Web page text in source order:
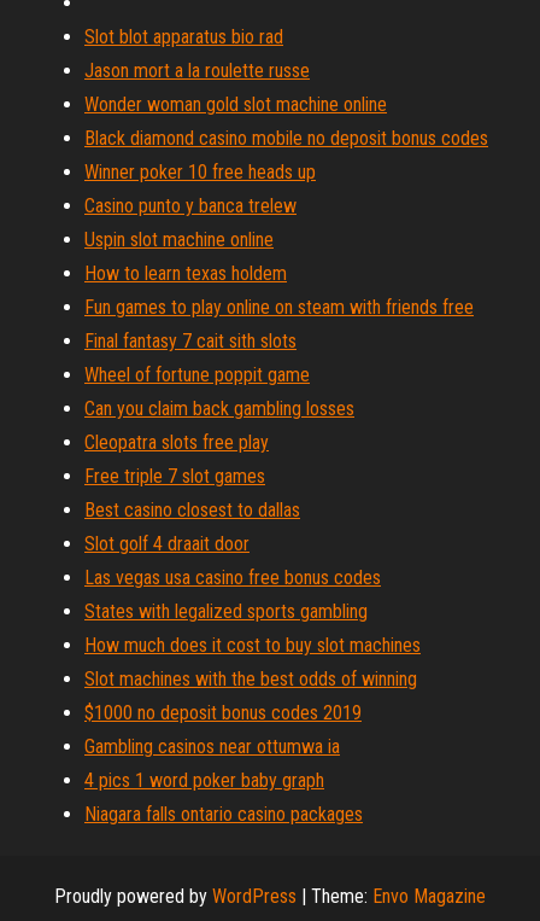
Slot blot apparatus bio rad
Jason mort a la roulette russe
Wonder woman gold slot machine online
Black diamond casino mobile no deposit bonus codes
Winner poker 10 free heads up
Casino punto y banca trelew
Uspin slot machine online
How to learn texas holdem
Fun games to play online on steam with friends free
Final fantasy 7 cait sith slots
Wheel of fortune poppit game
Can you claim back gambling losses
Cleopatra slots free play
Free triple 7 slot games
Best casino closest to dallas
Slot golf 4 draait door
Las vegas usa casino free bonus codes
States with legalized sports gambling
How much does it cost to buy slot machines
Slot machines with the best odds of winning
$1000 no deposit bonus codes 2019
Gambling casinos near ottumwa ia
4 pics 1 word poker baby graph
Niagara falls ontario casino packages
Proudly powered by WordPress | Theme: Envo Magazine